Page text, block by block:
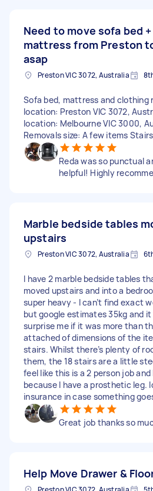
Need to move sofa bed +
mattress from Preston
asap
Preston VIC 3072, Australia
Sofa bed, mattress and clothing
location: Preston VIC 3072,
location: Melbourne VIC 3000,
Removals size: A few items
Reda was so punctual
helpful! Highly
Marble bedside tables
upstairs
Preston VIC 3072, Australia
I have 2 marble bedside tables
moved upstairs and into a
super heavy - I can’t find exact
but google estimates 35kg and it
surprise me if it was more than
attached of dimensions of the
stairs. Whilst there’s plenty of
them, the 18 stairs are a little
feel like this is a 2 person job and
because I have a prosthetic leg.
insurance in case something
Great job thanks so
Help Move Drawer &